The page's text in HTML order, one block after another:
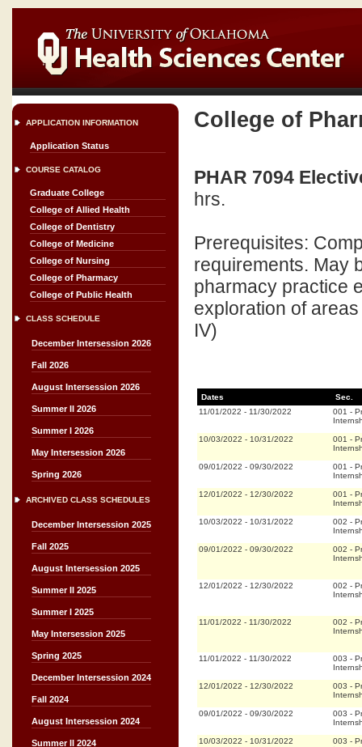
APPLICATION INFORMATION
Application Status
COURSE CATALOG
Graduate College
College of Allied Health
College of Dentistry
College of Medicine
College of Nursing
College of Pharmacy
College of Public Health
CLASS SCHEDULE
December Intersession 2026
Fall 2026
August Intersession 2026
Summer II 2026
Summer I 2026
May Intersession 2026
Spring 2026
ARCHIVED CLASS SCHEDULES
December Intersession 2025
Fall 2025
August Intersession 2025
Summer II 2025
Summer I 2025
May Intersession 2025
Spring 2025
December Intersession 2024
Fall 2024
August Intersession 2024
Summer II 2024
College of
PHAR 7094
hrs.
Prerequisites:
requirements. May
pharmacy practice
exploration of
IV)
Dates
Sec.
11/01/2022 - 11/30/2022 001 -
10/03/2022 - 10/31/2022 001 -
09/01/2022 - 09/30/2022 001 -
12/01/2022 - 12/30/2022 001 -
10/03/2022 - 10/31/2022 002 -
09/01/2022 - 09/30/2022 002 -
12/01/2022 - 12/30/2022 002 -
11/01/2022 - 11/30/2022 002 -
11/01/2022 - 11/30/2022 003 -
12/01/2022 - 12/30/2022 003 -
09/01/2022 - 09/30/2022 003 -
10/03/2022 - 10/31/2022 003 -